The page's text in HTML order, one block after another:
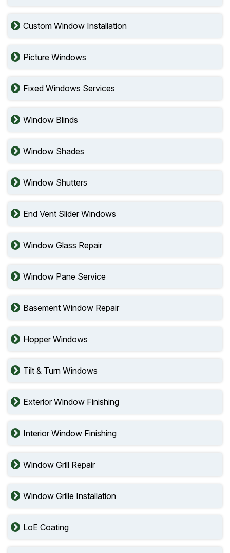
Custom Window Installation
Picture Windows
Fixed Windows Services
Window Blinds
Window Shades
Window Shutters
End Vent Slider Windows
Window Glass Repair
Window Pane Service
Basement Window Repair
Hopper Windows
Tilt & Turn Windows
Exterior Window Finishing
Interior Window Finishing
Window Grill Repair
Window Grille Installation
LoE Coating